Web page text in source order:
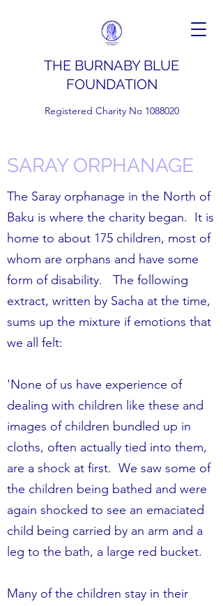
THE BURNABY BLUE
FOUNDATION
Registered Charity No 1088020
SARAY ORPHANAGE
The Saray orphanage in the North of
Baku is where the charity began. It is
home to about 175 children, most of
whom are orphans and have some
form of disability. The following
extract, written by Sacha at the time,
sums up the mixture if emotions that
we all felt:
'None of us have experience of
dealing with children like these and
images of children bundled up in
cloths, often actually tied into them,
are a shock at first. We saw some of
the children being bathed and were
again shocked to see an emaciated
child being carried by an arm and a
leg to the bath, a large red bucket.
Many of the children stay in their